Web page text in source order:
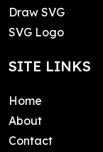
Draw SVG
SVG Logo
SITE LINKS
Home
About
Contact